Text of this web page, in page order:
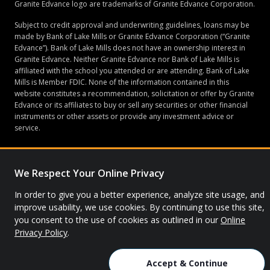
We Respect Your Online Privacy
In order to give you a better experience, analyze site usage, and
improve usability, we use cookies. By continuing to use this site,
you consent to the use of cookies as outlined in our Online
Privacy Policy.
Accept & Continue
Granite Edvance logo are trademarks of Granite Edvance Corporation.
Subject to credit approval and underwriting guidelines, loans may be
made by Bank of Lake Mills or Granite Edvance Corporation (“Granite
Edvance”). Bank of Lake Mills does not have an ownership interest in
Granite Edvance. Neither Granite Edvance nor Bank of Lake Mills is
affiliated with the school you attended or are attending. Bank of Lake
Mills is Member FDIC. None of the information contained in this
website constitutes a recommendation, solicitation or offer by Granite
Edvance or its affiliates to buy or sell any securities or other financial
instruments or other assets or provide any investment advice or
service.
© 2026 Granite Edvance. All rights reserved.
Privacy Policy
Site Map